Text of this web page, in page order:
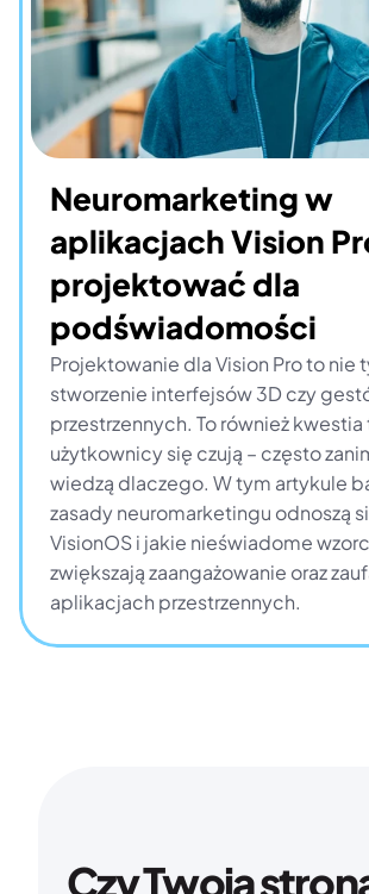
Neuromarketing w
aplikacjach Vision
projektować dla
podświadomości
Projektowanie dla Vision Pro to nie
stworzenie interfejsów 3D czy
przestrzennych. To również
użytkownicy się czują – często
wiedzą dlaczego. W tym artykule
zasady neuromarketingu odnoszą
VisionOS i jakie nieświadome
zwiększają zaangażowanie oraz
aplikacjach przestrzennych.
Czy Twoja